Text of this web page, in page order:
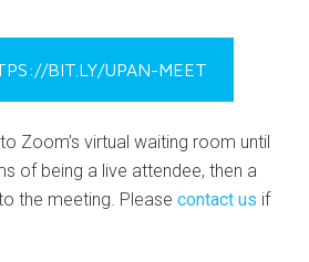
BIT.LY/UPAN-MEET
Zoom’s virtual waiting room until
of being a live attendee, then a
the meeting. Pleasecontact us if